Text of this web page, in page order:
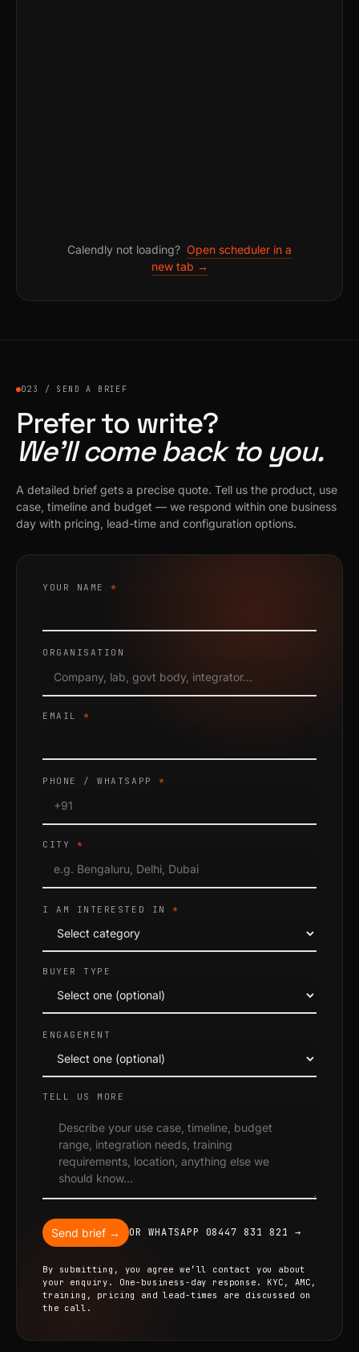
Calendly not loading? Open scheduler in a
new tab →
023 / SEND A BRIEF
Prefer to write?
We’ll come back to you.
A detailed brief gets a precise quote. Tell us the product, use
case, timeline and budget — we respond within one business
day with pricing, lead-time and configuration options.
YOUR NAME*
ORGANISATION
EMAIL*
PHONE / WHATSAPP*
CITY *
I AM INTERESTED IN*
BUYER TYPE
ENGAGEMENT
TELL US MORE
Send brief → OR WHATSAPP 08447 831 821 →
By submitting, you agree we’ll contact you about
your enquiry. One-business-day response. KYC, AMC,
training, pricing and lead-times are discussed on
the call.